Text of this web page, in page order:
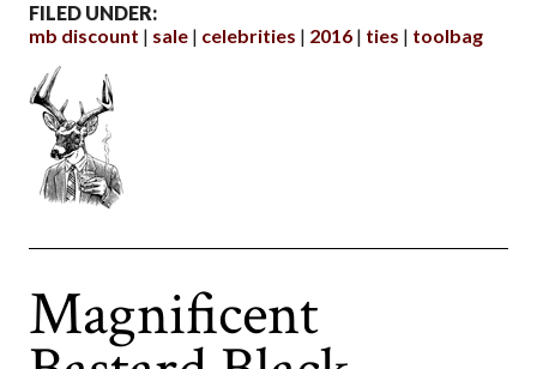
FILED UNDER:
mb discount
sale celebrities 2016 ties toolbag
Magnificent